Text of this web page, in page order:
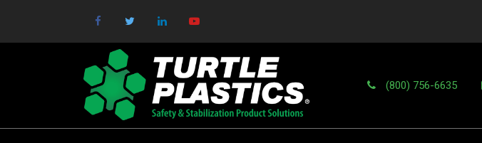
(800) 756-6635